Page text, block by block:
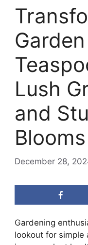
Lush
and
Blooms
December 28,
Gardening
lookout for